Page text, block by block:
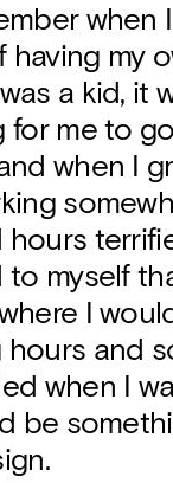
when
having my
a kid, it
for me to
when I
to myself
I
hours and
when I
be